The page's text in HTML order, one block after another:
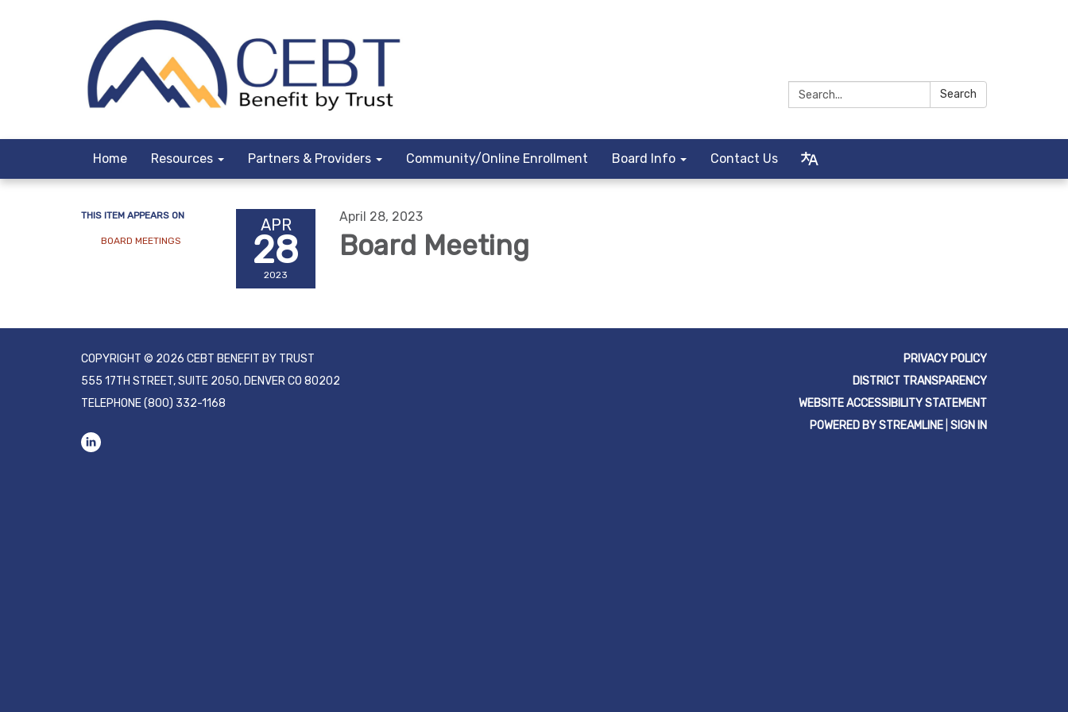
Search: Search
Home Resources Partners & Providers Community/Online Enrollment Board Info Contact Us
THIS ITEM APPEARS ON
BOARD MEETINGS
APR
28
2023
April 28, 2023
Board Meeting
COPYRIGHT © 2026 CEBT BENEFIT BY TRUST
555 17TH STREET, SUITE 2050, DENVER CO 80202
TELEPHONE(800) 332-1168
PRIVACY POLICY
DISTRICT TRANSPARENCY
WEBSITE ACCESSIBILITY STATEMENT
POWERED BY STREAMLINE SIGN IN